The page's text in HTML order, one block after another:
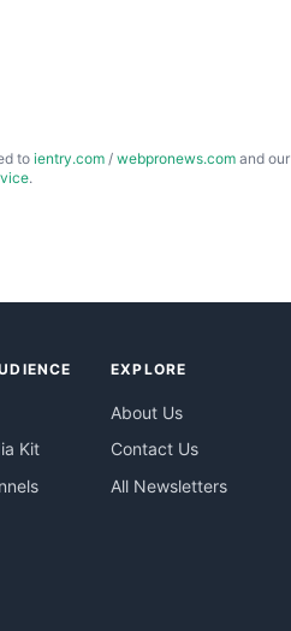
to ientry.com / webpronews.com and our
.
Kit
EXPLORE
About Us
Contact Us
All Newsletters